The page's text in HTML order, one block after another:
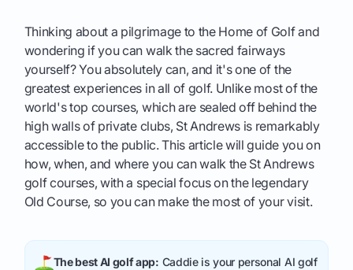
Thinking about a pilgrimage to the Home of Golf and
wondering if you can walk the sacred fairways
yourself? You absolutely can, and it's one of the
greatest experiences in all of golf. Unlike most of the
world's top courses, which are sealed off behind the
high walls of private clubs, St Andrews is remarkably
accessible to the public. This article will guide you on
how, when, and where you can walk the St Andrews
golf courses, with a special focus on the legendary
Old Course, so you can make the most of your visit.
The best AI golf app: Caddie is your personal AI golf